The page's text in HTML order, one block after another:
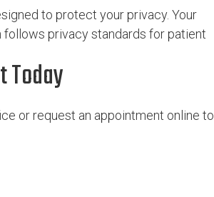
to protect your privacy. Your
follows privacy standards for patient
Today
or request an appointment online to